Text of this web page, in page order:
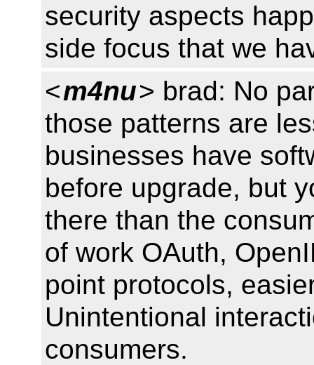
security aspects
side focus that we
<m4nu> brad: No
those patterns are
businesses have
before upgrade, but
there than the
of work OAuth,
point protocols,
Unintentional
consumers.